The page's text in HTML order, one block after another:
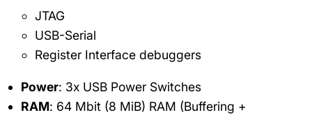
JTAG
USB-Serial
Register Interface debuggers
Power: 3x USB Power Switches
RAM: 64 Mbit (8 MiB) RAM (Buffering +